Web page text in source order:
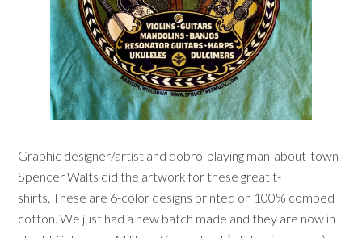
Graphic designer/artist and dobro-playing man-about-town
Spencer Walts did the artwork for these great t-
shirts. These are 6-color designs printed on 100% combed
cotton. We just had a new batch made and they are now in